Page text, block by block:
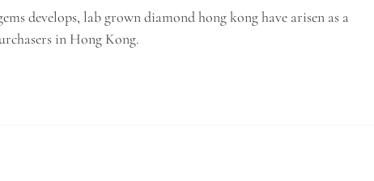
develops, lab grown diamond hong kong have arisen as a
in Hong Kong.